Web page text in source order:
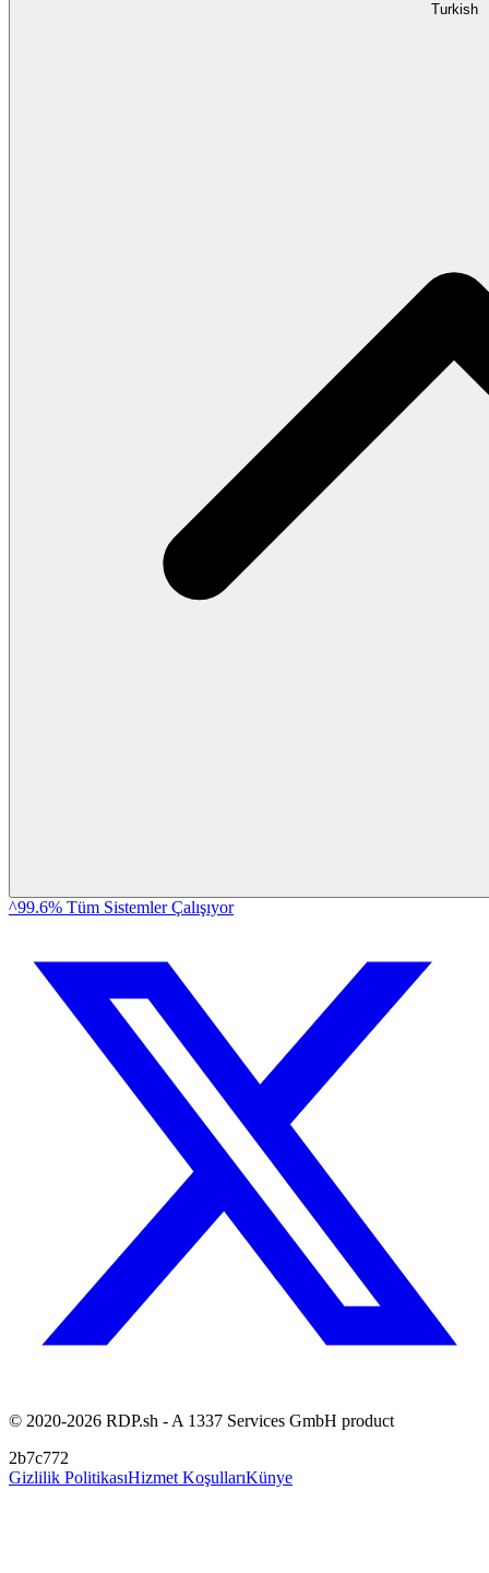
Turkish
^99.6% Tüm Sistemler Çalışıyor
© 2020-2026 RDP.sh - A 1337 Services GmbH product
2b7c772
Gizlilik PolitikasıHizmet KoşullarıKünye